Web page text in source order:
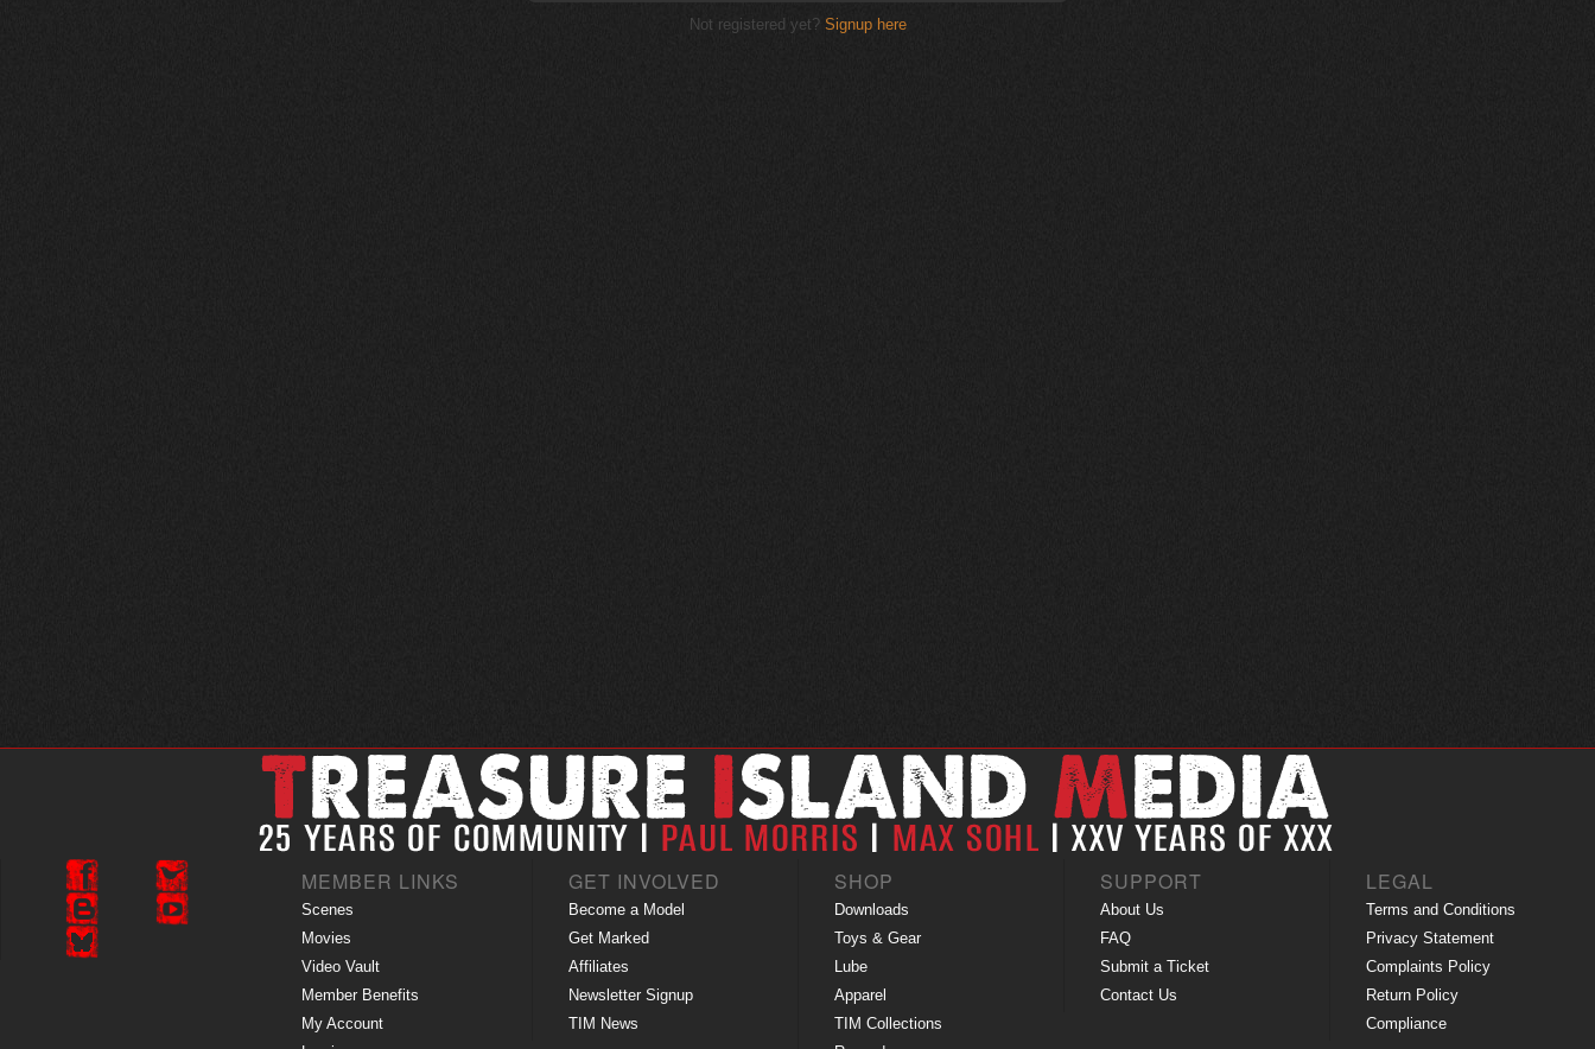
Not registered yet? Signup here
MEMBER LINKS
Scenes
Movies
Video Vault
Member Benefits
My Account
GET INVOLVED
Become a Model
Get Marked
Affiliates
Newsletter Signup
TIM News
SHOP
Downloads
Toys & Gear
Lube
Apparel
TIM Collections
SUPPORT
About Us
FAQ
Submit a Ticket
Contact Us
LEGAL
Terms and Conditions
Privacy Statement
Complaints Policy
Return Policy
Compliance